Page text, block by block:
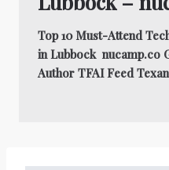
Top 10 Must-Attend
in Lubbock nucamp.co
Author TFAI Feed